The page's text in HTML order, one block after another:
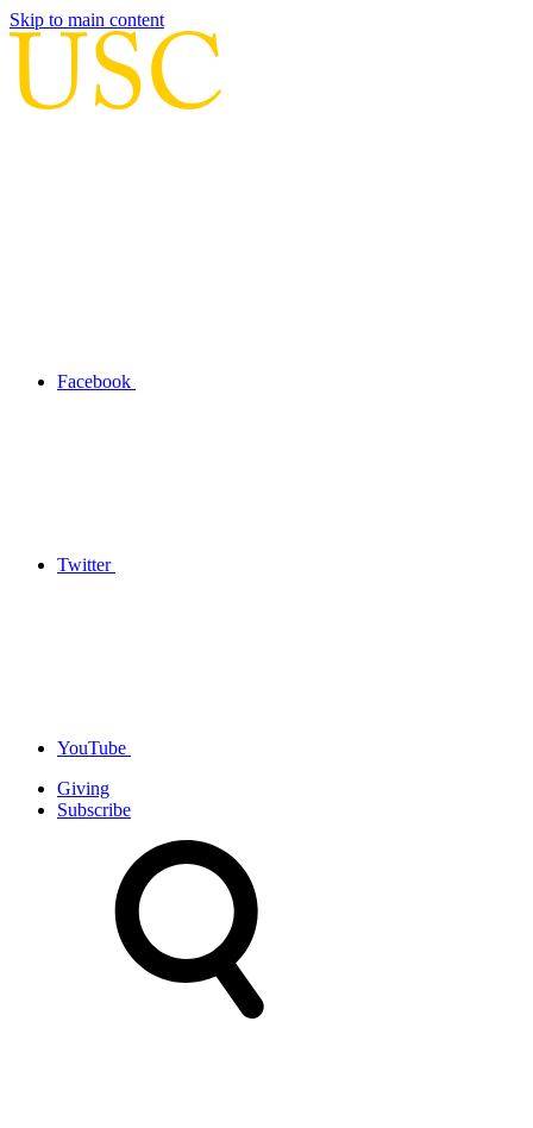
Skip to main content
Facebook
Twitter
YouTube
Giving
Subscribe